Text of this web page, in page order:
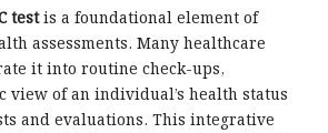
testis a foundational element of
assessments. Many healthcare
it into routine check-ups,
of an individual’s health status
and evaluations. This integrative